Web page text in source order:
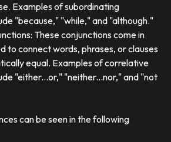
Examples of subordinating
"because," "while," and "although."
These conjunctions come in
to connect words, phrases, or clauses
equal. Examples of correlative
"either...or," "neither...nor," and "not
can be seen in the following